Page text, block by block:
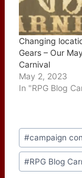
Changing
Gears – Our
Carnival
May 2, 2023
In "RPG Blog
Post
Tags:
#campaign
#RPG Blog